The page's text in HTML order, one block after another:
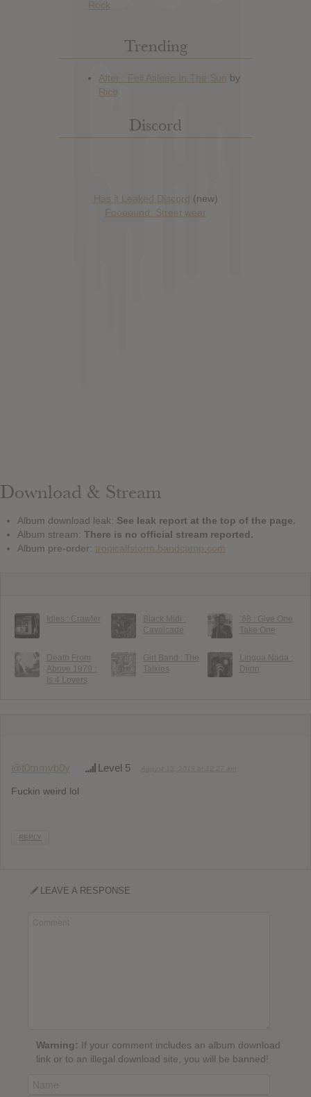
Rock
Trending
Discord
Has it Leaked Discord (new)
Foooound: Street wear
Download & Stream
Album download leak: See leak report at the top of the page.
Album stream: There is no official stream reported.
Album pre-order: tropicalfstorm.bandcamp.com
Idles : Crawler
Black Midi :
Cavalcade
’68 : Give One
Take One
Death From
Above 1979 :
Is 4 Lovers
Girl Band : The
Talkies
Lingua Nada :
Djinn
@t0mmyb0y Level 5
Fuckin weird lol
REPLY
LEAVE A RESPONSE
Warning: If your comment includes an album download
link or to an illegal download site, you will be banned!